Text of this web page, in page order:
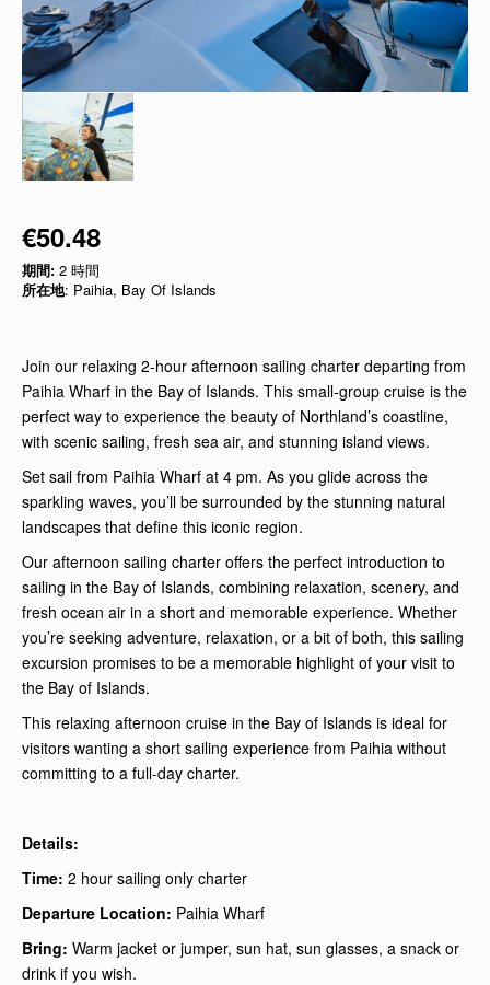
€50.48
期間: 2 時間
所在地: Paihia, Bay Of Islands
Join our relaxing 2-hour afternoon sailing charter departing from
Paihia Wharf in the Bay of Islands. This small-group cruise is the
perfect way to experience the beauty of Northland’s coastline,
with scenic sailing, fresh sea air, and stunning island views.
Set sail from Paihia Wharf at 4 pm. As you glide across the
sparkling waves, you’ll be surrounded by the stunning natural
landscapes that define this iconic region.
Our afternoon sailing charter offers the perfect introduction to
sailing in the Bay of Islands, combining relaxation, scenery, and
fresh ocean air in a short and memorable experience. Whether
you’re seeking adventure, relaxation, or a bit of both, this sailing
excursion promises to be a memorable highlight of your visit to
the Bay of Islands.
This relaxing afternoon cruise in the Bay of Islands is ideal for
visitors wanting a short sailing experience from Paihia without
committing to a full-day charter.
Details:
Time: 2 hour sailing only charter
Departure Location: Paihia Wharf
Bring: Warm jacket or jumper, sun hat, sun glasses, a snack or
drink if you wish.